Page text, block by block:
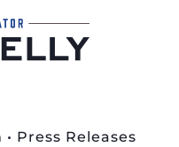
• Press Releases